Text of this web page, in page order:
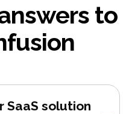
to
SaaS solution